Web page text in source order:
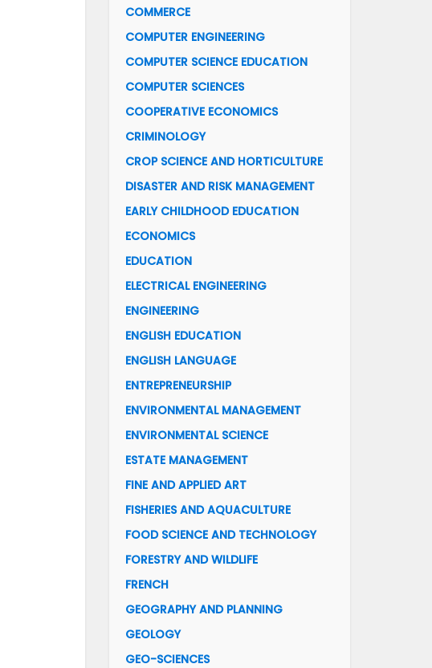
COMMERCE
COMPUTER ENGINEERING
COMPUTER SCIENCE EDUCATION
COMPUTER SCIENCES
COOPERATIVE ECONOMICS
CRIMINOLOGY
CROP SCIENCE AND HORTICULTURE
DISASTER AND RISK MANAGEMENT
EARLY CHILDHOOD EDUCATION
ECONOMICS
EDUCATION
ELECTRICAL ENGINEERING
ENGINEERING
ENGLISH EDUCATION
ENGLISH LANGUAGE
ENTREPRENEURSHIP
ENVIRONMENTAL MANAGEMENT
ENVIRONMENTAL SCIENCE
ESTATE MANAGEMENT
FINE AND APPLIED ART
FISHERIES AND AQUACULTURE
FOOD SCIENCE AND TECHNOLOGY
FORESTRY AND WILDLIFE
FRENCH
GEOGRAPHY AND PLANNING
GEOLOGY
GEO-SCIENCES